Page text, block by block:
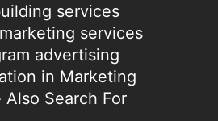
services
services
advertising
in Marketing
Also Search For